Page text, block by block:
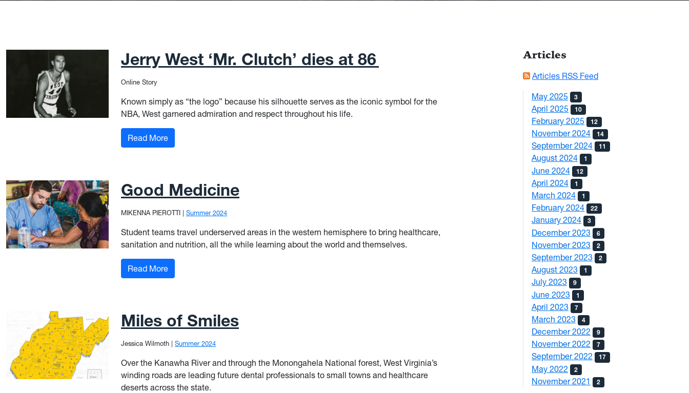
Jerry West ‘Mr. Clutch’ dies at 86
Online Story
Known simply as “the logo” because his silhouette serves as the iconic symbol for the
NBA, West garnered admiration and respect throughout his life.
Read More: Jerry West ‘Mr. Clutch’ dies at 86
Good Medicine
MIKENNA PIEROTTI | Summer 2024
Student teams travel underserved areas in the western hemisphere to bring healthcare,
sanitation and nutrition, all the while learning about the world and themselves.
Read More: Good Medicine
Miles of Smiles
Jessica Wilmoth | Summer 2024
Over the Kanawha River and through the Monongahela National forest, West Virginia’s
winding roads are leading future dental professionals to small towns and healthcare
deserts across the state.
Articles
Articles RSS Feed
May 2025
3
April 2025 10
February 2025 12
November 2024 14
September 2024 11
August 2024 1
June 2024 12
April 2024 1
March 2024 1
February 2024 22
January 2024 3
December 2023 6
November 2023 2
September 2023 2
August 2023 1
July 2023 9
June 2023 1
April 2023 7
March 2023 4
December 2022 9
November 2022 7
September 2022 17
May 2022 2
November 2021 2